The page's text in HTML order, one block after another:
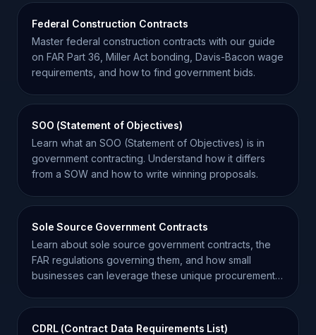
Federal Construction Contracts
Master federal construction contracts with our guide
on FAR Part 36, Miller Act bonding, Davis-Bacon wage
requirements, and how to find government bids.
SOO (Statement of Objectives)
Learn what an SOO (Statement of Objectives) is in
government contracting. Understand how it differs
from a SOW and how to write winning proposals.
Sole Source Government Contracts
Learn about sole source government contracts, the
FAR regulations governing them, and how small
businesses can leverage these unique procurement
CDRL (Contract Data Requirements List)